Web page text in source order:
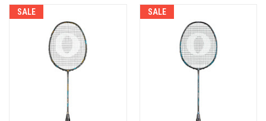
SALE SALE